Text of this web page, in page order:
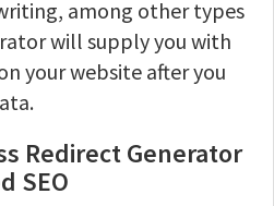
among other types
will supply you with
your website after you
Redirect Generator
SEO